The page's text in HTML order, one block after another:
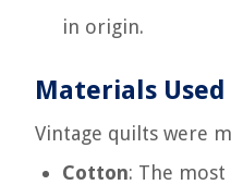
in origin.
Materials
Vintage quilts were
Cotton: The